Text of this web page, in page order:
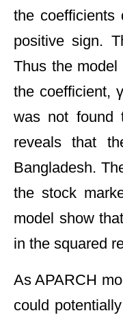
the
positive sign.
Thus the
the coefficient,
was not found
reveals that
Bangladesh.
the stock
model show
in the squared
As APARCH
could